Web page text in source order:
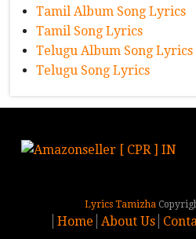
Tamil Album Song Lyrics
Tamil Song Lyrics
Telugu Album Song Lyrics
Telugu Song Lyrics
Lyrics Tamizha
Home About Us